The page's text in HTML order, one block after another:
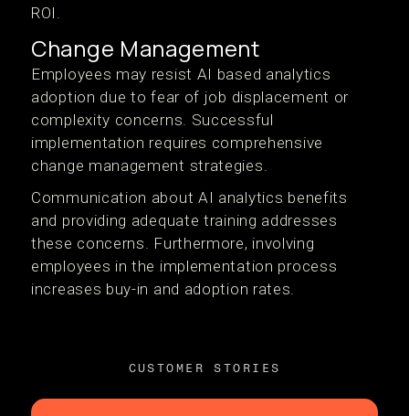
ROI.
Change Management
Employees may resist AI based analytics
adoption due to fear of job displacement or
complexity concerns. Successful
implementation requires comprehensive
change management strategies.
Communication about AI analytics benefits
and providing adequate training addresses
these concerns. Furthermore, involving
employees in the implementation process
increases buy-in and adoption rates.
CUSTOMER STORIES